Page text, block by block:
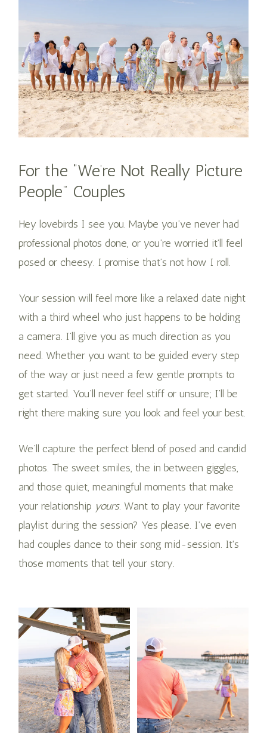
For the “We’re Not Really Picture
People” Couples
Hey lovebirds I see you. Maybe you’ve never had
professional photos done, or you’re worried it’ll feel
posed or cheesy. I promise that’s not how I roll.
Your session will feel more like a relaxed date night
with a third wheel who just happens to be holding
a camera. I’ll give you as much direction as you
need. Whether you want to be guided every step
of the way or just need a few gentle prompts to
get started. You’ll never feel stiff or unsure; I’ll be
right there making sure you look and feel your best.
We’ll capture the perfect blend of posed and candid
photos. The sweet smiles, the in between giggles,
and those quiet, meaningful moments that make
your relationship yours. Want to play your favorite
playlist during the session? Yes please. I’ve even
had couples dance to their song mid-session. It's
those moments that tell your story.